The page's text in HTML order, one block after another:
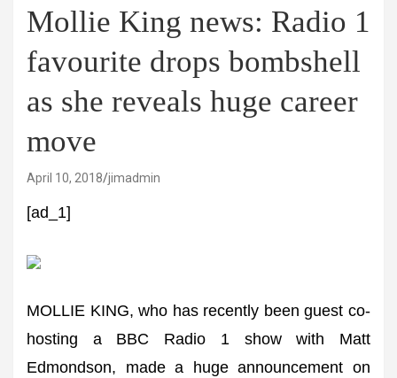
Mollie King news: Radio 1
favourite drops bombshell
as she reveals huge career
move
April 10, 2018 jimadmin
[ad_1]
MOLLIE KING, who has recently been guest co-
hosting a BBC Radio 1 show with Matt
Edmondson, made a huge announcement on